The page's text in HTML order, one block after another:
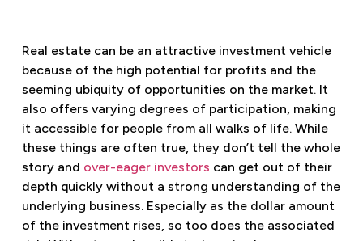
Real estate can be an attractive investment vehicle
because of the high potential for profits and the
seeming ubiquity of opportunities on the market. It
also offers varying degrees of participation, making
it accessible for people from all walks of life. While
these things are often true, they don’t tell the whole
story and over-eager investors can get out of their
depth quickly without a strong understanding of the
underlying business. Especially as the dollar amount
of the investment rises, so too does the associated